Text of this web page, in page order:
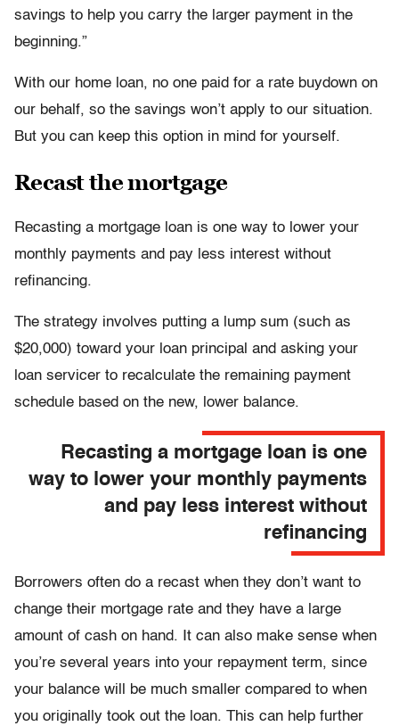
savings to help you carry the larger payment in the
beginning.”
With our home loan, no one paid for a rate buydown on
our behalf, so the savings won’t apply to our situation.
But you can keep this option in mind for yourself.
Recast the mortgage
Recasting a mortgage loan is one way to lower your
monthly payments and pay less interest without
refinancing.
The strategy involves putting a lump sum (such as
$20,000) toward your loan principal and asking your
loan servicer to recalculate the remaining payment
schedule based on the new, lower balance.
Recasting a mortgage loan is one
way to lower your monthly payments
and pay less interest without
refinancing
Borrowers often do a recast when they don’t want to
change their mortgage rate and they have a large
amount of cash on hand. It can also make sense when
you’re several years into your repayment term, since
your balance will be much smaller compared to when
you originally took out the loan. This can help further